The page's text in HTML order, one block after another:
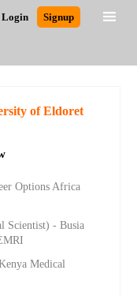
Login Signup
of Eldoret
Options Africa
Scientist) - Busia
Medical